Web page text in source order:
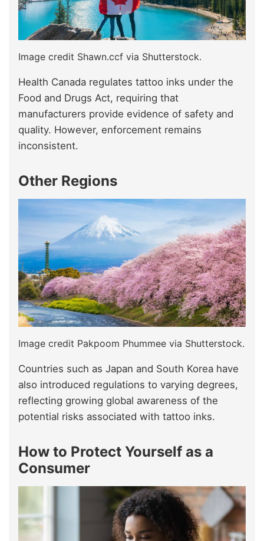
Image credit Shawn.ccf via Shutterstock.
Health Canada regulates tattoo inks under the
Food and Drugs Act, requiring that
manufacturers provide evidence of safety and
quality. However, enforcement remains
inconsistent.
Other Regions
Image credit Pakpoom Phummee via Shutterstock.
Countries such as Japan and South Korea have
also introduced regulations to varying degrees,
reflecting growing global awareness of the
potential risks associated with tattoo inks.
How to Protect Yourself as a
Consumer